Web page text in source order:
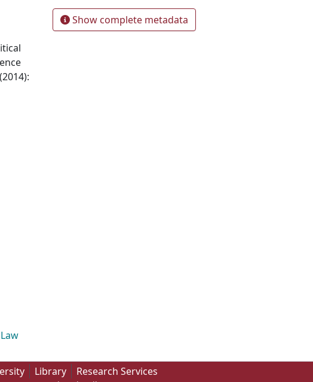
Show complete metadata
Library Research Services